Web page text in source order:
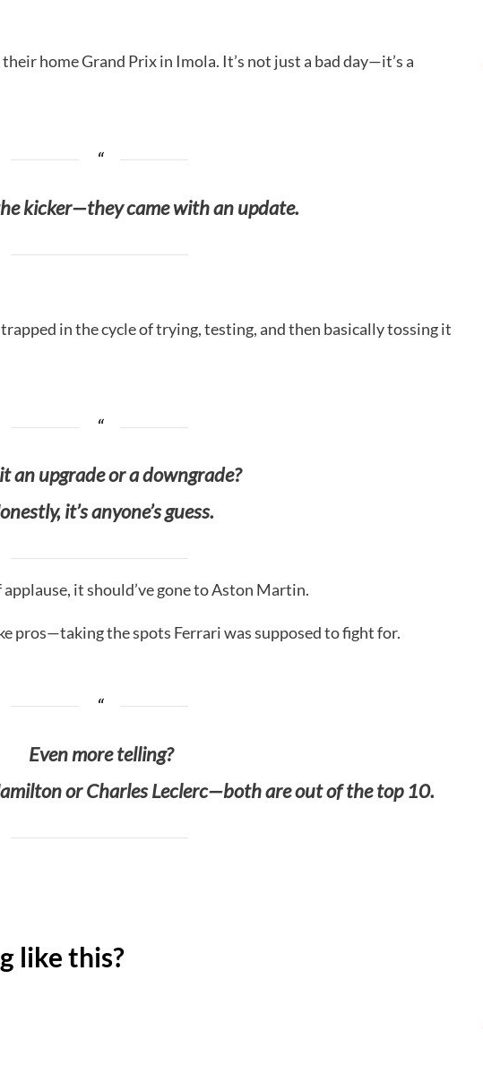
home Grand Prix in Imola. It’s not just a bad day—it’s a
kicker—they came with an update.
in the cycle of trying, testing, and then basically tossing it
an upgrade or a downgrade?
it’s anyone’s guess.
it should’ve gone to Aston Martin.
pros—taking the spots Ferrari was supposed to fight for.
Even more telling?
or Charles Leclerc—both are out of the top 10.
like this?